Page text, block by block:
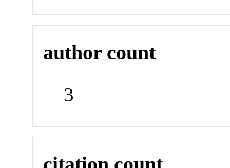
author count
3